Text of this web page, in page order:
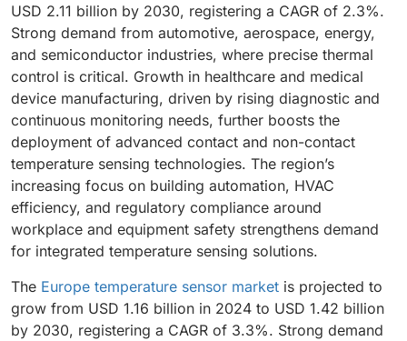
USD 2.11 billion by 2030, registering a CAGR of 2.3%.
Strong demand from automotive, aerospace, energy,
and semiconductor industries, where precise thermal
control is critical. Growth in healthcare and medical
device manufacturing, driven by rising diagnostic and
continuous monitoring needs, further boosts the
deployment of advanced contact and non-contact
temperature sensing technologies. The region’s
increasing focus on building automation, HVAC
efficiency, and regulatory compliance around
workplace and equipment safety strengthens demand
for integrated temperature sensing solutions.
The Europe temperature sensor market is projected to
grow from USD 1.16 billion in 2024 to USD 1.42 billion
by 2030, registering a CAGR of 3.3%. Strong demand